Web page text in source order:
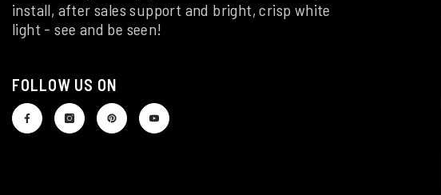
install, after sales support and bright, crisp white
light - see and be seen!
FOLLOW US ON